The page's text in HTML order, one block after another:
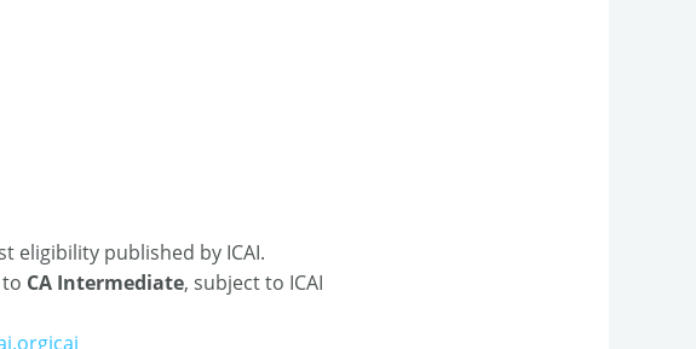
eligibility published by ICAI.​
CA Intermediate, subject to ICAI
icai